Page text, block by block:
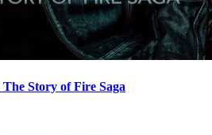
Story of Fire Saga